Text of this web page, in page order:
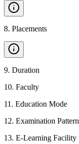
8. Placements
9. Duration
10. Faculty
11 . Education Mode
12. Examination Pattern
13. E-Learning Facility